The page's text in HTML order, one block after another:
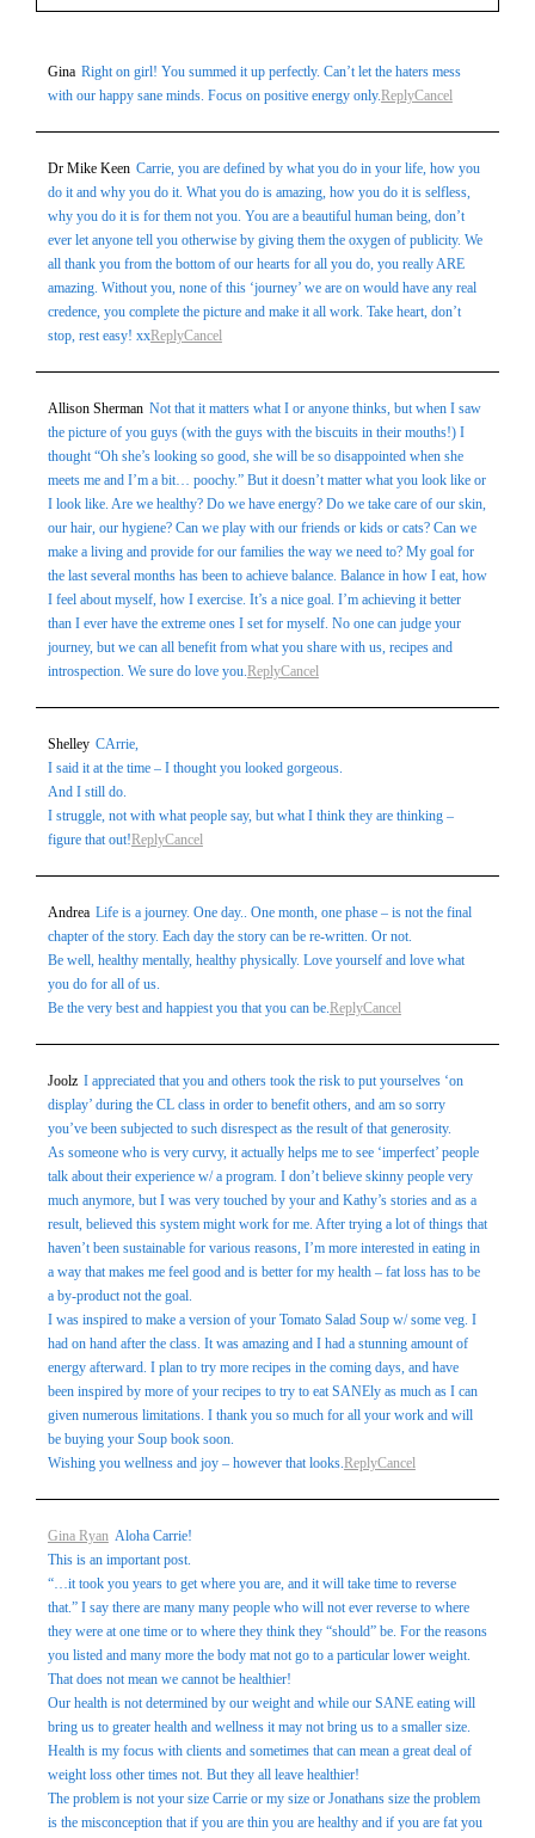
marked *
Post Comment
Gina Right on girl! You summed it up perfectly. Can’t let the haters mess
with our happy sane minds. Focus on positive energy only.ReplyCancel
Dr Mike Keen Carrie, you are defined by what you do in your life, how you
do it and why you do it. What you do is amazing, how you do it is selfless,
why you do it is for them not you. You are a beautiful human being, don’t
ever let anyone tell you otherwise by giving them the oxygen of publicity. We
all thank you from the bottom of our hearts for all you do, you really ARE
amazing. Without you, none of this ‘journey’ we are on would have any real
credence, you complete the picture and make it all work. Take heart, don’t
stop, rest easy! xxReplyCancel
Allison Sherman Not that it matters what I or anyone thinks, but when I saw
the picture of you guys (with the guys with the biscuits in their mouths!) I
thought “Oh she’s looking so good, she will be so disappointed when she
meets me and I’m a bit… poochy.” But it doesn’t matter what you look like or
I look like. Are we healthy? Do we have energy? Do we take care of our skin,
our hair, our hygiene? Can we play with our friends or kids or cats? Can we
make a living and provide for our families the way we need to? My goal for
the last several months has been to achieve balance. Balance in how I eat, how
I feel about myself, how I exercise. It’s a nice goal. I’m achieving it better
than I ever have the extreme ones I set for myself. No one can judge your
journey, but we can all benefit from what you share with us, recipes and
introspection. We sure do love you.ReplyCancel
Shelley CArrie,
I said it at the time – I thought you looked gorgeous.
And I still do.
I struggle, not with what people say, but what I think they are thinking –
figure that out!ReplyCancel
Andrea Life is a journey. One day.. One month, one phase – is not the final
chapter of the story. Each day the story can be re-written. Or not.
Be well, healthy mentally, healthy physically. Love yourself and love what
you do for all of us.
Be the very best and happiest you that you can be.ReplyCancel
Joolz I appreciated that you and others took the risk to put yourselves ‘on
display’ during the CL class in order to benefit others, and am so sorry
you’ve been subjected to such disrespect as the result of that generosity.
As someone who is very curvy, it actually helps me to see ‘imperfect’ people
talk about their experience w/ a program. I don’t believe skinny people very
much anymore, but I was very touched by your and Kathy’s stories and as a
result, believed this system might work for me. After trying a lot of things that
haven’t been sustainable for various reasons, I’m more interested in eating in
a way that makes me feel good and is better for my health – fat loss has to be
a by-product not the goal.
I was inspired to make a version of your Tomato Salad Soup w/ some veg. I
had on hand after the class. It was amazing and I had a stunning amount of
energy afterward. I plan to try more recipes in the coming days, and have
been inspired by more of your recipes to try to eat SANEly as much as I can
given numerous limitations. I thank you so much for all your work and will
be buying your Soup book soon.
Wishing you wellness and joy – however that looks.ReplyCancel
Gina Ryan Aloha Carrie!
This is an important post.
“…it took you years to get where you are, and it will take time to reverse
that.” I say there are many many people who will not ever reverse to where
they were at one time or to where they think they “should” be. For the reasons
you listed and many more the body mat not go to a particular lower weight.
That does not mean we cannot be healthier!
Our health is not determined by our weight and while our SANE eating will
bring us to greater health and wellness it may not bring us to a smaller size.
Health is my focus with clients and sometimes that can mean a great deal of
weight loss other times not. But they all leave healthier!
The problem is not your size Carrie or my size or Jonathans size the problem
is the misconception that if you are thin you are healthy and if you are fat you